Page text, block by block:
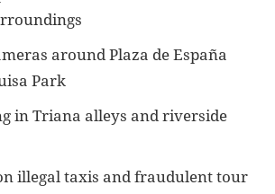
around Plaza de España
Park
in Triana alleys and riverside
illegal taxis and fraudulent tour